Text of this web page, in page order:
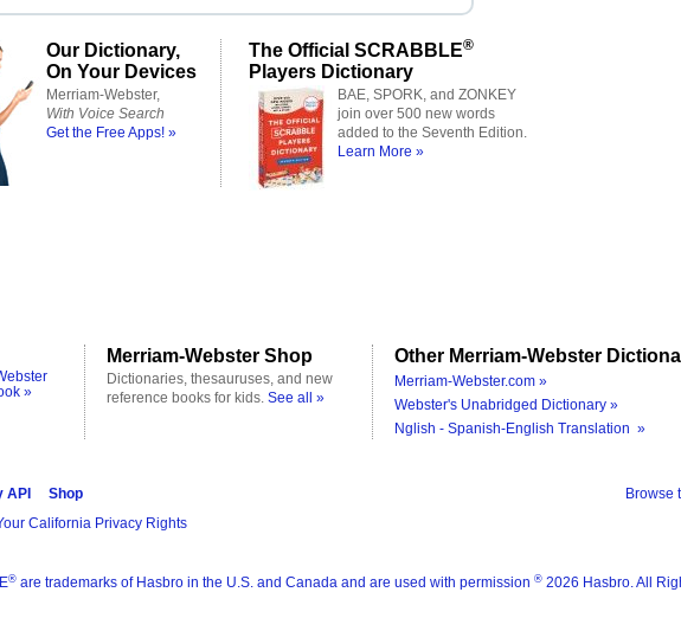
Our Dictionary,
On Your Devices
Merriam-Webster,
With Voice Search
Get the Free Apps! »
The Official SCRABBLE®
Players Dictionary
BAE, SPORK, and ZONKEY
join over 500 new words
added to the Seventh Edition.
Learn More »
»
Merriam-Webster Shop
Dictionaries, thesauruses, and new
reference books for kids. See all »
Other Merriam-Webster
Merriam-Webster.com »
Webster's Unabridged Dictionary »
Nglish - Spanish-English Translation »
Browse
API
Shop
California Privacy Rights
® are trademarks of Hasbro in the U.S. and Canada and are used with permission ® 2026 Hasbro. All